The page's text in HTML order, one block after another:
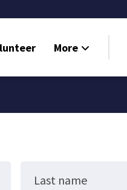
More
Why Libertarian?
Last name